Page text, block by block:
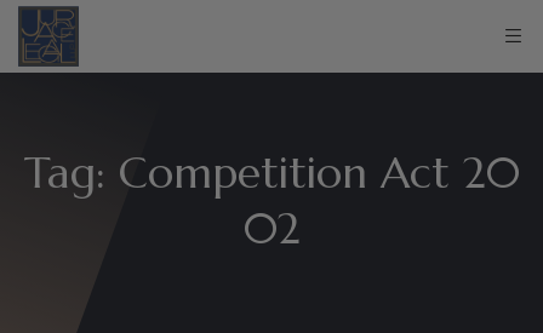
Tag: Competition Act 20
02